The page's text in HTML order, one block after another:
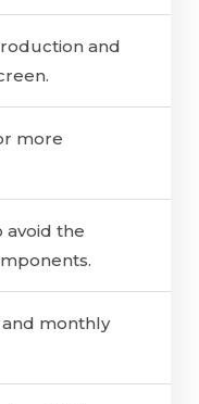
and
more
the
and monthly